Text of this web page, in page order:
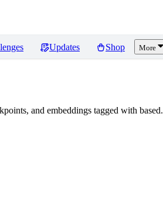
Updates Shop More
and embeddings tagged with based.